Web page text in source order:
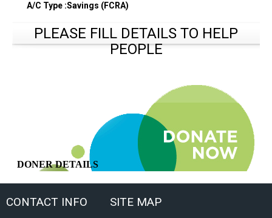
A/C Type :Savings (FCRA)
PLEASE FILL DETAILS TO HELP
PEOPLE
CONTACT INFO SITE MAP